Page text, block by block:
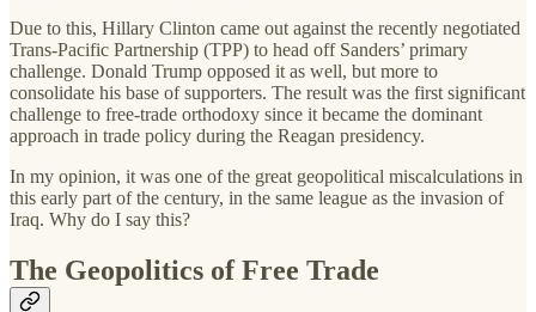
Due to this, Hillary Clinton came out against the recently negotiated
Trans-Pacific Partnership (TPP) to head off Sanders’ primary
challenge. Donald Trump opposed it as well, but more to
consolidate his base of supporters. The result was the first significant
challenge to free-trade orthodoxy since it became the dominant
approach in trade policy during the Reagan presidency.
In my opinion, it was one of the great geopolitical miscalculations in
this early part of the century, in the same league as the invasion of
Iraq. Why do I say this?
The Geopolitics of Free Trade